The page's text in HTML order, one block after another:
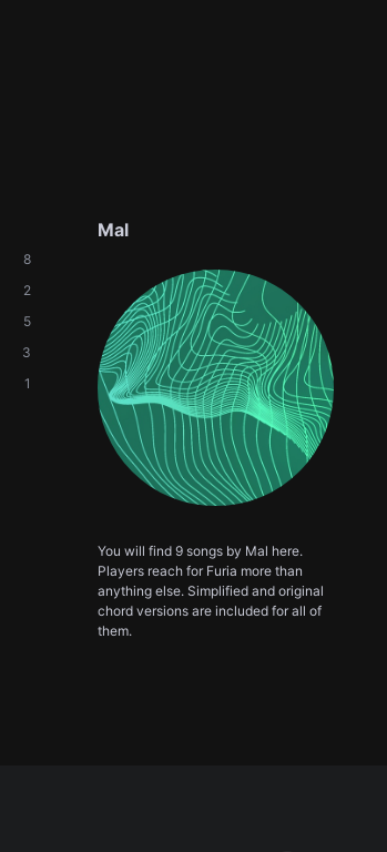
8
2
5
3
1
Mal
You will find 9 songs by Mal here.
Players reach for Furia more than
anything else. Simplified and original
chord versions are included for all of
them.